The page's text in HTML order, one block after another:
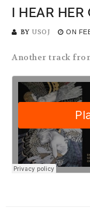
I HEAR
BY USOJ ON
Another track